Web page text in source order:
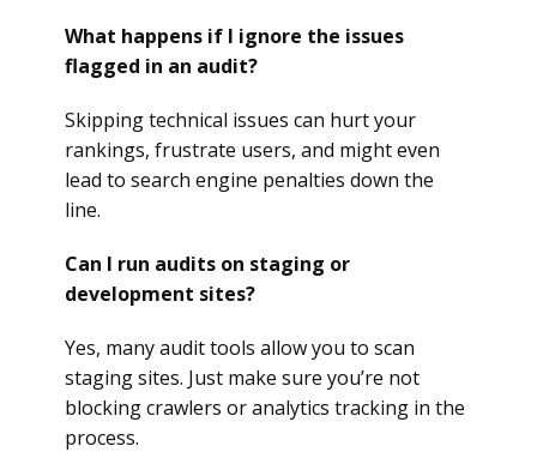
What happens if I ignore the issues
flagged in an audit?
Skipping technical issues can hurt your
rankings, frustrate users, and might even
lead to search engine penalties down the
line.
Can I run audits on staging or
development sites?
Yes, many audit tools allow you to scan
staging sites. Just make sure you’re not
blocking crawlers or analytics tracking in the
process.